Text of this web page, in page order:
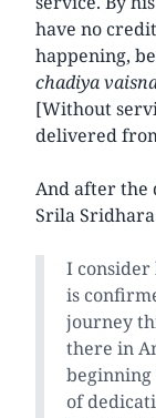
have no
happening,
chadiya
[Without
delivered
And after the
Srila
I consider
is
journey
there in
beginning
of